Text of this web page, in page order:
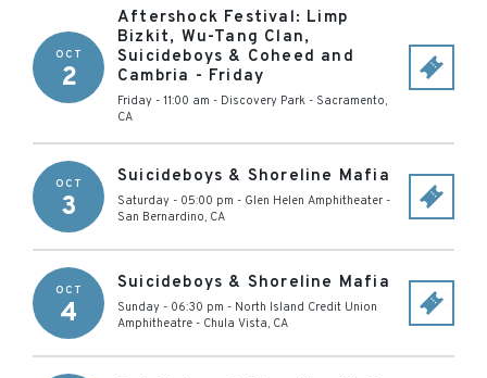
OCT
2
Aftershock Festival: Limp
Bizkit, Wu-Tang Clan,
Suicideboys & Coheed and
Cambria - Friday
Friday - 11:00 am - Discovery Park - Sacramento,
CA
OCT
3
Suicideboys & Shoreline Mafia
Saturday - 05:00 pm - Glen Helen Amphitheater -
San Bernardino, CA
OCT
4
Suicideboys & Shoreline Mafia
Sunday - 06:30 pm - North Island Credit Union
Amphitheatre - Chula Vista, CA